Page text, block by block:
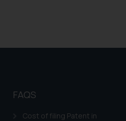
FAQS
Cost of filing Patent in